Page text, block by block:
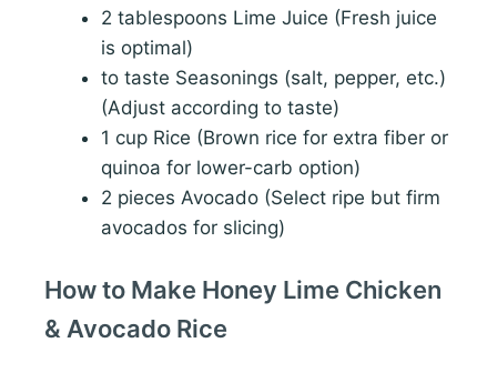
2 tablespoons Lime Juice (Fresh juice
is optimal)
to taste Seasonings (salt, pepper, etc.)
(Adjust according to taste)
1 cup Rice (Brown rice for extra fiber or
quinoa for lower-carb option)
2 pieces Avocado (Select ripe but firm
avocados for slicing)
How to Make Honey Lime Chicken
& Avocado Rice